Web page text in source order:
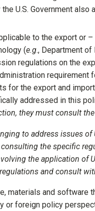
U.S. Government
to the export or
(e.g., Department
regulations on the
for the export and
addressed in this
they must consult the
to address issues
the specific
the application of
and consult
materials and software
or foreign policy